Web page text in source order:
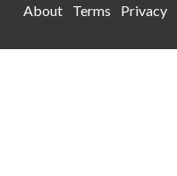
About
Terms Privacy